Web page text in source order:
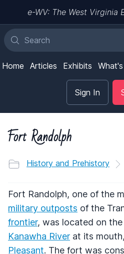
e-WV: The West Virginia
Home Articles Exhibits
Sign In
Fort Randolph
History and Prehistory
Fort Randolph, one of the
military outposts of the
frontier, was located on
Kanawha River at its
Pleasant. The fort was